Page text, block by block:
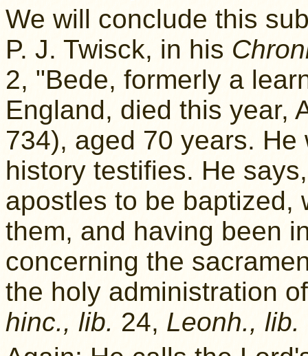
We will conclude this
P. J. Twisck, in his
2, "Bede, formerly a
England, died this year,
734), aged 70 years.
history testifies. He
apostles to be baptized,
them, and having been
concerning the
the holy administration
hinc., lib. 24, Leonh., lib.